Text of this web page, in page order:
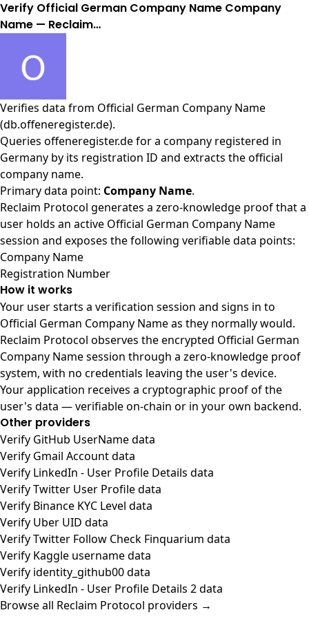
Verify Official German Company Name Company
Name — Reclaim…
Verifies data from Official German Company Name
(db.offeneregister.de).
Queries offeneregister.de for a company registered in
Germany by its registration ID and extracts the official
company name.
Primary data point: Company Name.
Reclaim Protocol generates a zero-knowledge proof that a
user holds an active Official German Company Name
session and exposes the following verifiable data points:
Company Name
Registration Number
How it works
Your user starts a verification session and signs in to
Official German Company Name as they normally would.
Reclaim Protocol observes the encrypted Official German
Company Name session through a zero-knowledge proof
system, with no credentials leaving the user's device.
Your application receives a cryptographic proof of the
user's data — verifiable on-chain or in your own backend.
Other providers
Verify GitHub UserName data
Verify Gmail Account data
Verify LinkedIn - User Profile Details data
Verify Twitter User Profile data
Verify Binance KYC Level data
Verify Uber UID data
Verify Twitter Follow Check Finquarium data
Verify Kaggle username data
Verify identity_github00 data
Verify LinkedIn - User Profile Details 2 data
Browse all Reclaim Protocol providers →